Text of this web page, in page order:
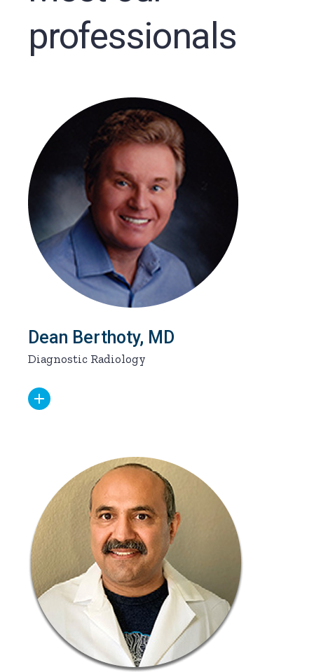
professionals
Dean Berthoty, MD
Diagnostic Radiology